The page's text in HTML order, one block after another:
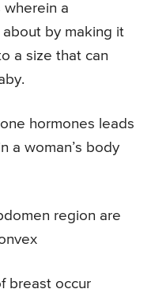
wherein a
by making it
a size that can
hormones leads
a woman’s body
region are
breast occur